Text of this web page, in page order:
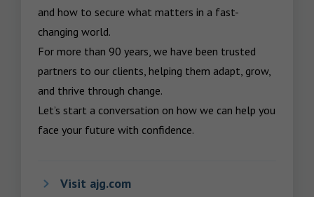
and how to secure what matters in a fast-
changing world.
For more than 90 years, we have been trusted
partners to our clients, helping them adapt, grow,
and thrive through change.
Let’s start a conversation on how we can help you
face your future with confidence.
Visit ajg.com